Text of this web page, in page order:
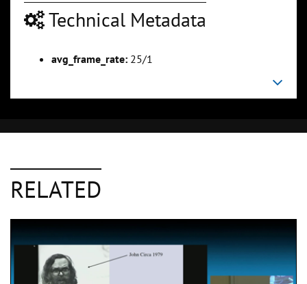
Technical Metadata
avg_frame_rate: 25/1
RELATED